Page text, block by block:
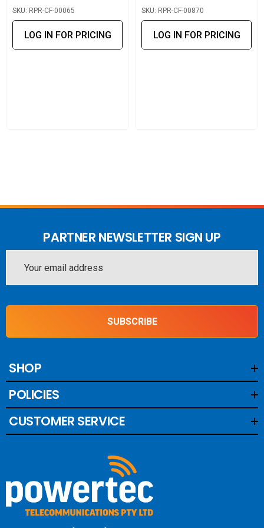
Powertec LPDA Antenna 12/14dBi
Pulse Larsen Magnetic Antenna 4/5.6dBi
Blackhawk Trucker EDGE Antenna 6/8dBi – 950mm
Blackhawk Trucker EDGE Compact 4/6dBi – 68cm
Blackhawk Trucker Mini 3/5dBi – 40cm
SKU: RPR-CF-00065
LOG IN FOR PRICING
SKU: RPR-CF-00870
LOG IN FOR PRICING
PARTNER NEWSLETTER SIGN UP
Address
SUBSCRIBE
SHOP
POLICIES
CUSTOMER SERVICE